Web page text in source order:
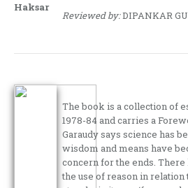
Haksar
Reviewed by:DIPANKAR
The book is a collection of
1978-84 and carries a
Garaudy says science has
wisdom and means have
concern for the ends.
the use of reason in relation